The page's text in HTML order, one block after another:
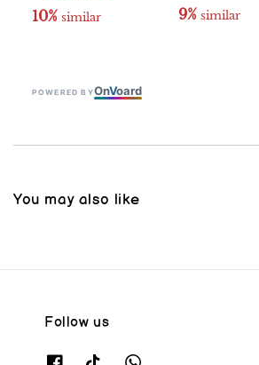
10% similar
9% similar
POWERED BYOnVoard
You may also like
Follow us